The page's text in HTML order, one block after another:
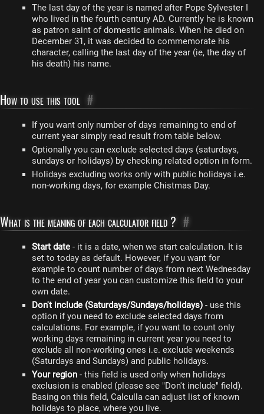
The last day of the year is named after Pope Sylvester I
who lived in the fourth century AD. Currently he is known
as patron saint of domestic animals. When he died on
December 31, it was decided to commemorate his
character, calling the last day of the year (ie, the day of
his death) his name.
How to use this tool #
If you want only number of days remaining to end of
current year simply read result from table below.
Optionally you can exclude selected days (saturdays,
sundays or holidays) by checking related option in form.
Holidays excluding works only with public holidays i.e.
non-working days, for example Chistmas Day.
What is the meaning of each calculator field ? #
Start date - it is a date, when we start calculation. It is
set to today as default. However, if you want for
example to count number of days from next Wednesday
to the end of year you can customize this field to your
own date.
Don't include (Saturdays/Sundays/holidays) - use this
option if you need to exclude selected days from
calculations. For example, if you want to count only
working days remaining in current year you need to
exclude all non-working ones i.e. exclude weekends
(Saturdays and Sundays) and public holidays.
Your region - this field is used only when holidays
exclusion is enabled (please see "Don't include" field).
Basing on this field, Calculla can adjust list of known
holidays to place, where you live.